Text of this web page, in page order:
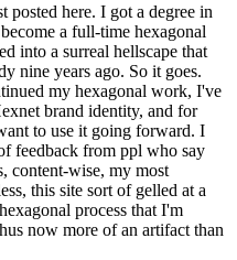
posted here. I got a degree in
a full-time hexagonal
into a surreal hellscape that
nine years ago. So it goes.
my hexagonal work, I've
brand identity, and for
to use it going forward. I
feedback from ppl who say
content-wise, my most
this site sort of gelled at a
process that I'm
now more of an artifact than